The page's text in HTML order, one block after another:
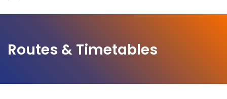
Routes & Timetables